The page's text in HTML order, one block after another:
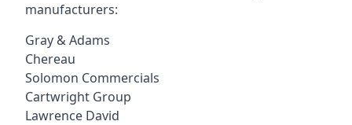
manufacturers:
Gray & Adams
Chereau
Solomon Commercials
Cartwright Group
Lawrence David